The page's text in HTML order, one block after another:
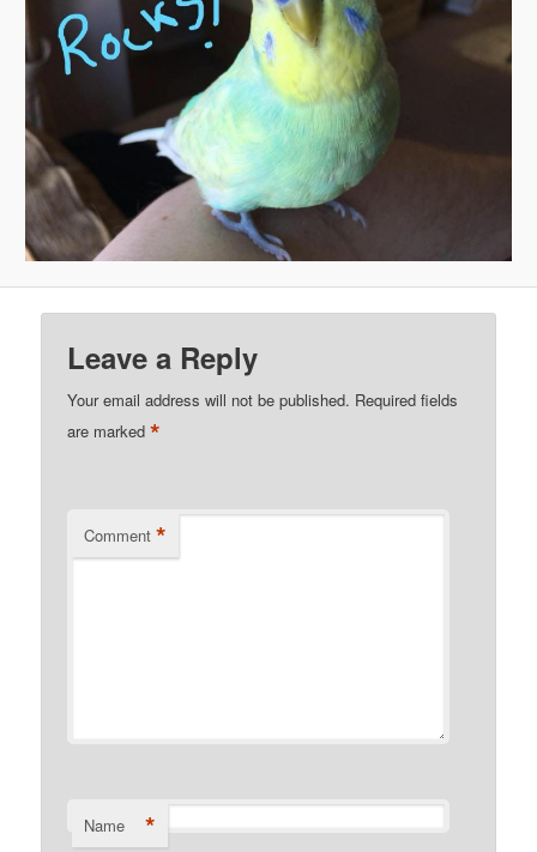
Leave a Reply
Your email address will not be published. Required fields
are marked*
Comment *
Name *